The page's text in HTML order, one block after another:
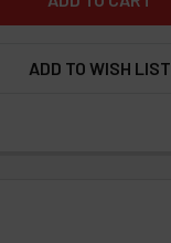
ADD TO WISH LIST